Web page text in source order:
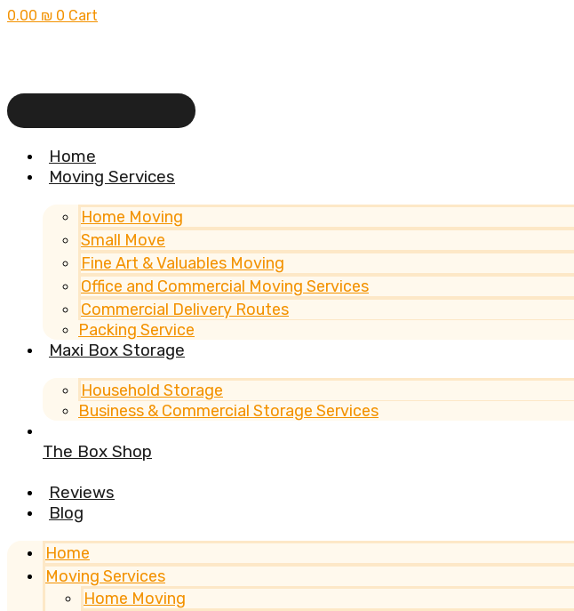
0.00 ₪ 0 Cart
Home
Moving Services
Home Moving
Small Move
Fine Art & Valuables Moving
Office and Commercial Moving Services
Commercial Delivery Routes
Packing Service
Maxi Box Storage
Household Storage
Business & Commercial Storage Services
The Box Shop
Reviews
Blog
Home
Moving Services
Home Moving